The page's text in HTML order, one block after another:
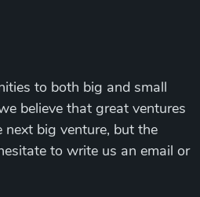
to both big and small
believe that great ventures
big venture, but the
to write us an email or